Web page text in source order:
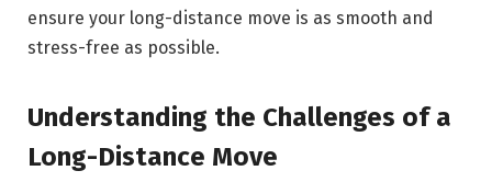
ensure your long-distance move is as smooth and
stress-free as possible.
Understanding the Challenges of a
Long-Distance Move